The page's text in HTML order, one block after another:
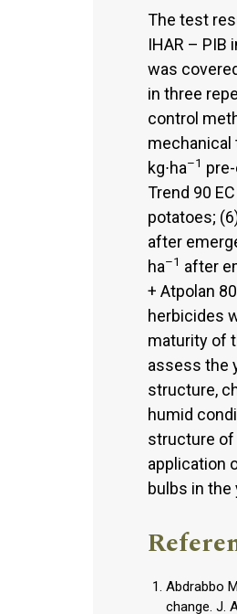
The test
IHAR –
was
in three
control
mechanical
kg∙ha–1
Trend 90
potatoes;
after
ha–1 after
+ Atpolan
herbicides
maturity of
assess the
structure,
humid
structure of
application
bulbs in the
Abdrabbo
change. J.